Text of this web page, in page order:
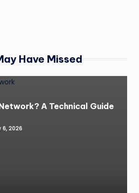
Have Missed
A Technical Guide
6, 2026